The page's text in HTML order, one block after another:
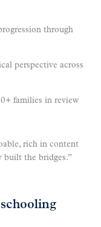
through
perspective across
families in review
rich in content
built the bridges.”